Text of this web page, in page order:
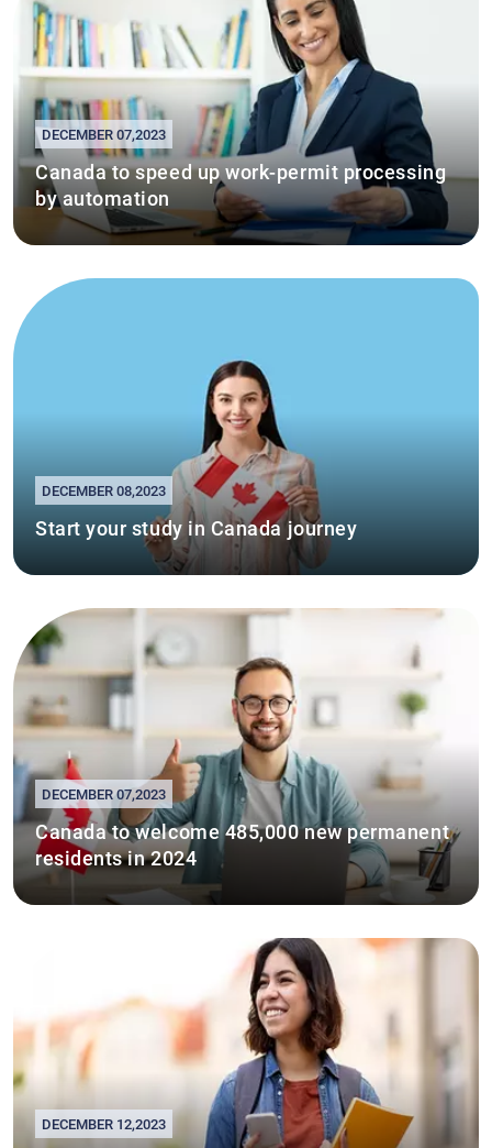
DECEMBER 07,2023
Canada to speed up work-permit processing
by automation
DECEMBER 08,2023
Start your study in Canada journey
DECEMBER 07,2023
Canada to welcome 485,000 new permanent
residents in 2024
DECEMBER 12,2023